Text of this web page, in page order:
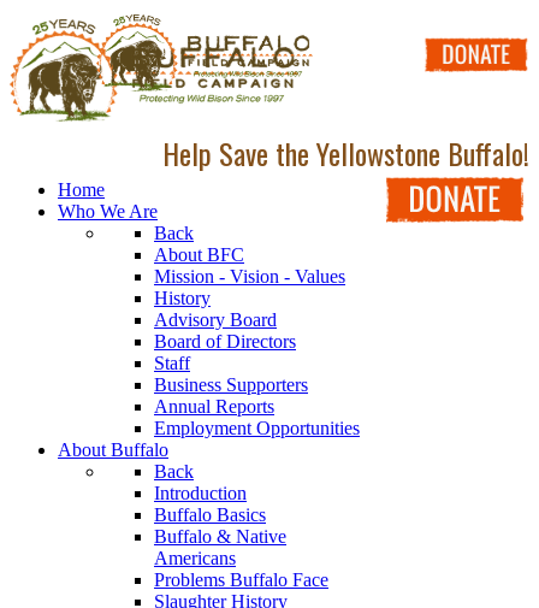
Help Save the Yellowstone Buffalo!
Home
Who We Are
Back
About BFC
Mission - Vision - Values
History
Advisory Board
Board of Directors
Staff
Business Supporters
Annual Reports
Employment Opportunities
About Buffalo
Back
Introduction
Buffalo Basics
Buffalo & Native
Americans
Problems Buffalo Face
Slaughter History